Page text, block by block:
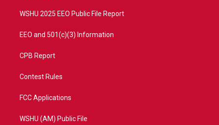
WSHU 2025 EEO Public File Report
EEO and 501(c)(3) Information
CPB Report
Contest Rules
FCC Applications
WSHU (AM) Public File